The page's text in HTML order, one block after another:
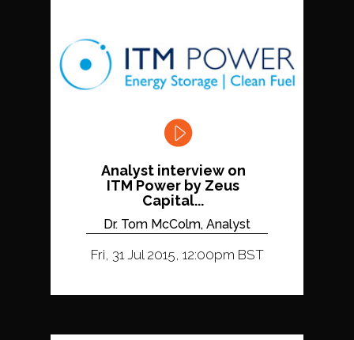
Analyst interview on
ITM Power by Zeus
Capital...
Dr. Tom McColm, Analyst
Fri, 31 Jul 2015, 12:00pm BST